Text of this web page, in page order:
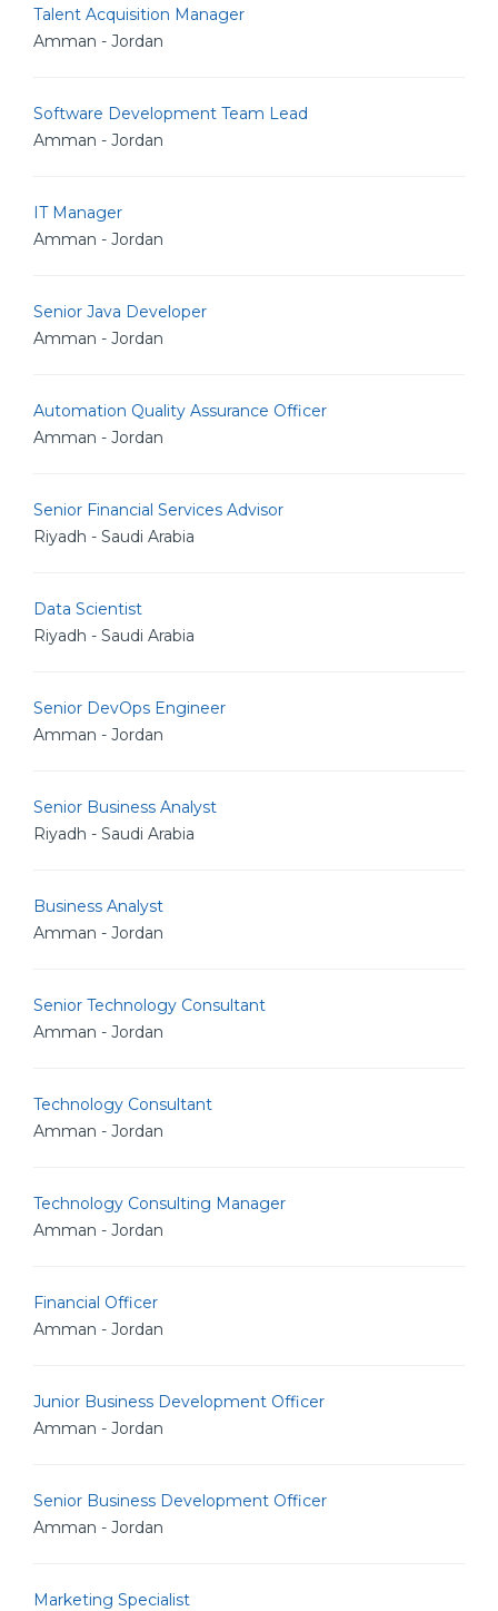
Talent Acquisition Manager
Amman - Jordan
Software Development Team Lead
Amman - Jordan
IT Manager
Amman - Jordan
Senior Java Developer
Amman - Jordan
Automation Quality Assurance Officer
Amman - Jordan
Senior Financial Services Advisor
Riyadh - Saudi Arabia
Data Scientist
Riyadh - Saudi Arabia
Senior DevOps Engineer
Amman - Jordan
Senior Business Analyst
Riyadh - Saudi Arabia
Business Analyst
Amman - Jordan
Senior Technology Consultant
Amman - Jordan
Technology Consultant
Amman - Jordan
Technology Consulting Manager
Amman - Jordan
Financial Officer
Amman - Jordan
Junior Business Development Officer
Amman - Jordan
Senior Business Development Officer
Amman - Jordan
Marketing Specialist